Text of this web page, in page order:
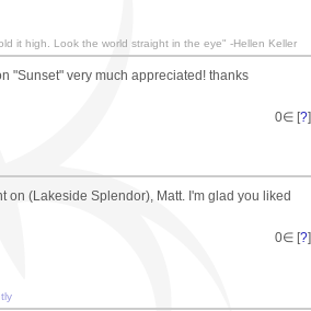
it high. Look the world straight in the eye" -Hellen Keller
"Sunset" very much appreciated! thanks
0∈ [?]
on (Lakeside Splendor), Matt. I'm glad you liked
0∈ [?]